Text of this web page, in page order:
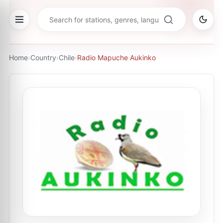
Home›Country›Chile›Radio Mapuche Aukinko